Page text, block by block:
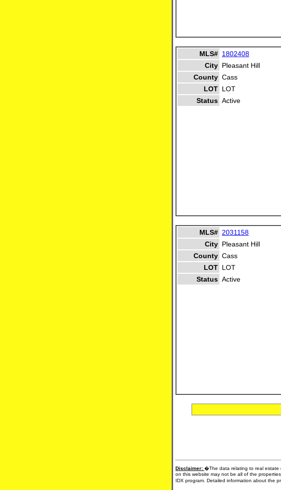
MLS# 1802408
City Pleasant Hill
County Cass
LOT LOT
Status Active
MLS# 2031158
City Pleasant Hill
County Cass
LOT LOT
Status Active
Disclaimer: �The data relating to real estate
on this website may not be all of the
IDX program. Detailed information about the